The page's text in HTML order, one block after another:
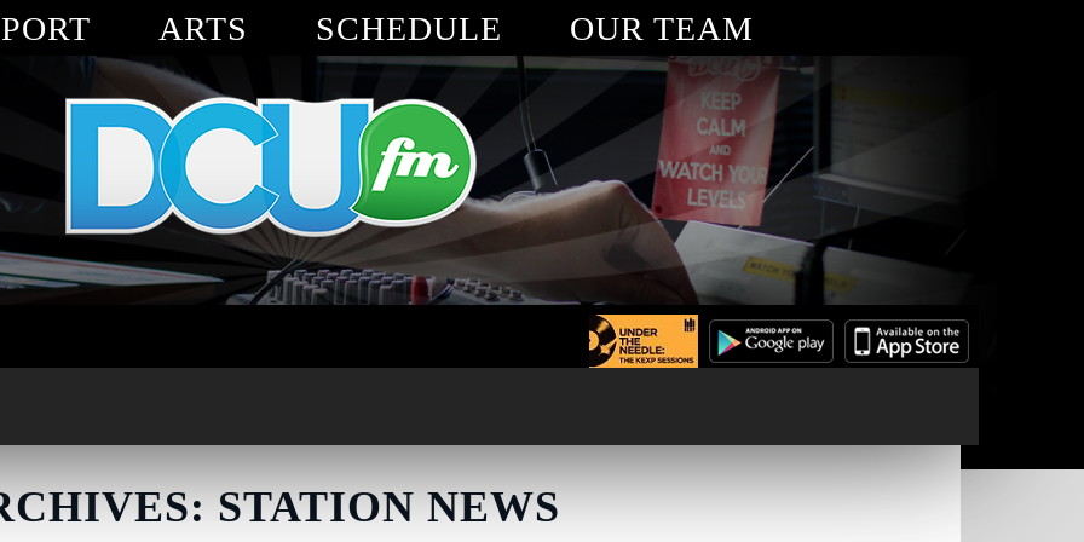
ARTS SCHEDULE OUR TEAM
STATION NEWS